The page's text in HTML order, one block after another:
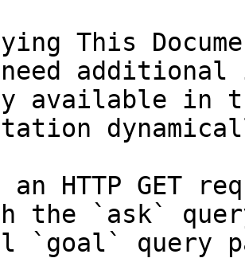
This
available in
an HTTP GET
the `ask`
`goal` query